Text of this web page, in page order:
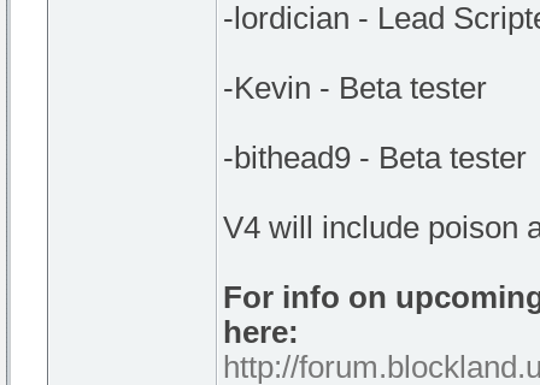
-lordician - Lead
-Kevin - Beta tester
-bithead9 - Beta tester
V4 will include poison
For info on
here:
http://